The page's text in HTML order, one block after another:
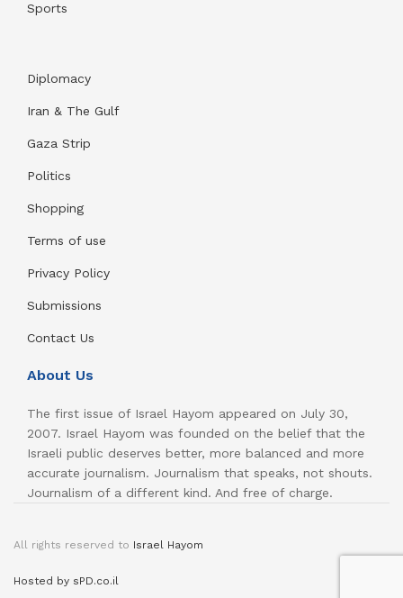
Sports
Diplomacy
Iran & The Gulf
Gaza Strip
Politics
Shopping
Terms of use
Privacy Policy
Submissions
Contact Us
About Us
The first issue of Israel Hayom appeared on July 30,
2007. Israel Hayom was founded on the belief that the
Israeli public deserves better, more balanced and more
accurate journalism. Journalism that speaks, not shouts.
Journalism of a different kind. And free of charge.
All rights reserved to Israel Hayom
Hosted by sPD.co.il